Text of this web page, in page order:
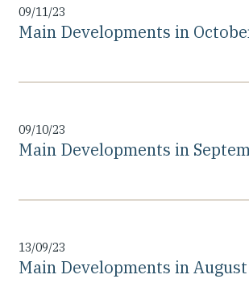
09/11/23
Main Developments in
09/10/23
Main Developments in
13/09/23
Main Developments in